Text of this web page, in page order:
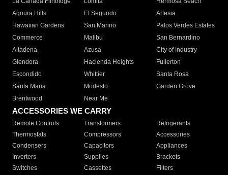
Agoura Hills
El Segundo
Artesia
Hawaiian Gardens
San Marino
Palos Verdes Estates
Commerce
Malibu
San Bernardino
Altadena
Azusa
City of Industry
Glendora
Hacienda Heights
Fullerton
Escondido
Whittier
Santa Rosa
Santa Maria
Modesto
Garden Grove
Brentwood
Near Me
ACCESSORIES WE CARRY
Remote Controls Transformers
Refrigerants
Thermostats
Compressors
Accessories
Condensers
Capacitors
Appliances
Inverters
Supplies
Brackets
Switches
Cassettes Filters